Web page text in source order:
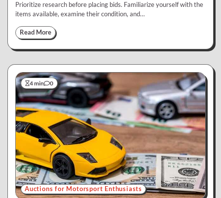
Prioritize research before placing bids. Familiarize yourself with the
items available, examine their condition, and…
Read More
4 min 0
Auctions for Motorsport Enthusiasts